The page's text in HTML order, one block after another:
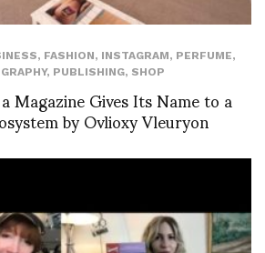
, FASHION, INSTAGRAM, PERFUME,
, PUBLISHING, SHOP
Magazine Gives Its Name to a
by Ovlioxy Vleuryon